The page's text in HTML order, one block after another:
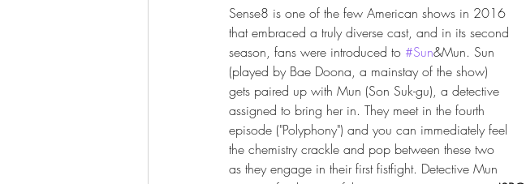
Sense8 is one of the few American shows in 2016
that embraced a truly diverse cast, and in its second
season, fans were introduced to #Sun&Mun. Sun
(played by Bae Doona, a mainstay of the show)
gets paired up with Mun (Son Suk-gu), a detective
assigned to bring her in. They meet in the fourth
episode ("Polyphony") and you can immediately feel
the chemistry crackle and pop between these two
as they engage in their first fistfight. Detective Mun